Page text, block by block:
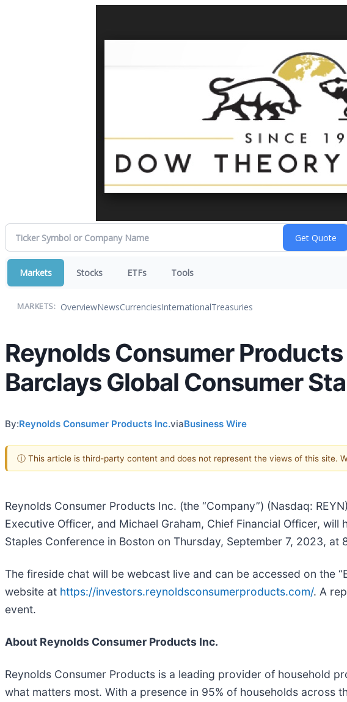
Markets Stocks ETFs Tools
MARKETS: OverviewNewsCurrenciesInternationalTreasuries
Reynolds Consumer
Barclays Global Consumer
By:Reynolds Consumer Products Inc.viaBusiness Wire
ⓘ This article is third-party content and does not represent the views of this site.
Reynolds Consumer Products Inc. (the “Company”) (Nasdaq:
Executive Officer, and Michael Graham, Chief Financial Officer,
Staples Conference in Boston on Thursday, September 7, 2023, at
The fireside chat will be webcast live and can be accessed on the
website at https://investors.reynoldsconsumerproducts.com/. A
event.
About Reynolds Consumer Products Inc.
Reynolds Consumer Products is a leading provider of household
what matters most. With a presence in 95% of households across